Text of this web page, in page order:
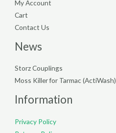
My Account
Cart
Contact Us
News
Storz Couplings
Moss Killer for Tarmac (ActiWash)
Information
Privacy Policy